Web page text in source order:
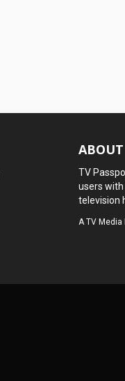
TV
users
television
ATV Media